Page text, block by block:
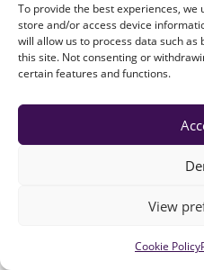
To provide the best experiences, we
store and/or access device
will allow us to process data such
this site. Not consenting or
certain features and functions.
View
Cookie Policy
Copyright ©
Explore resources|